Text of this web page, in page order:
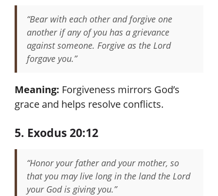
“Bear with each other and forgive one
another if any of you has a grievance
against someone. Forgive as the Lord
forgave you.”
Meaning: Forgiveness mirrors God’s
grace and helps resolve conflicts.
5. Exodus 20:12
“Honor your father and your mother, so
that you may live long in the land the Lord
your God is giving you.”